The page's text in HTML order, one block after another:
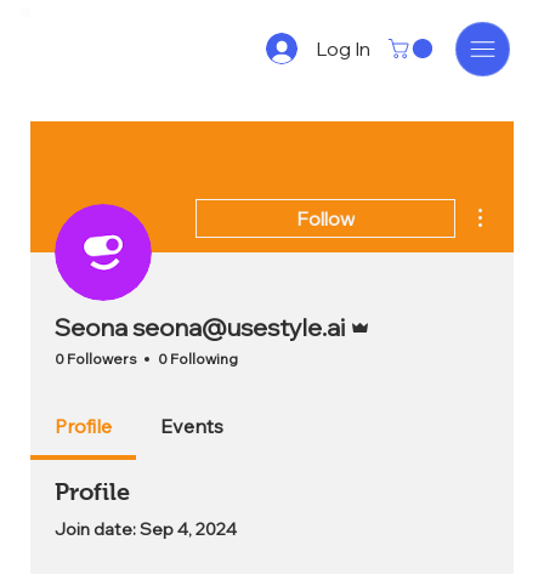
Log In
Follow
Seona seona@usestyle.ai
0 Followers 0 Following
Profile Events
Profile
Join date: Sep 4, 2024